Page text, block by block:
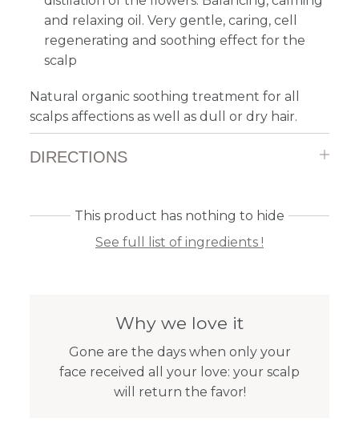
and relaxing oil. Very gentle, caring, cell
regenerating and soothing effect for the
scalp
Natural organic soothing treatment for all
scalps affections as well as dull or dry hair.
DIRECTIONS
This product has nothing to hide
See full list of ingredients !
Why we love it
Gone are the days when only your
face received all your love: your scalp
will return the favor!